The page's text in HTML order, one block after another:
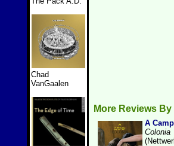
Chad
VanGaalen
More Reviews
A Camp
Colonia